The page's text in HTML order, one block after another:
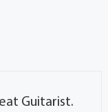
Guitarist.